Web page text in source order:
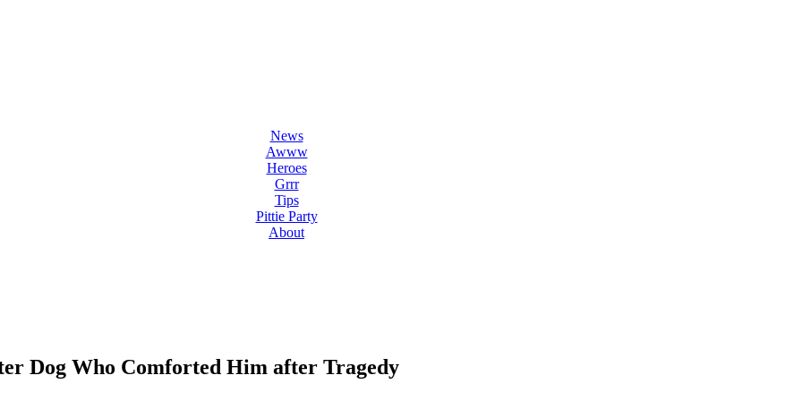
News
Awww
Heroes
Grrr
Tips
Pittie Party
About
Dog Who Comforted Him after Tragedy